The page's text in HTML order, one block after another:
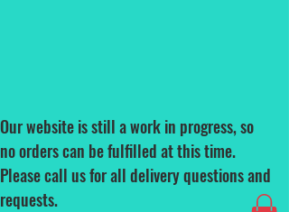
Our website is still a work in progress, so
no orders can be fulfilled at this time.
Please call us for all delivery questions and
requests.